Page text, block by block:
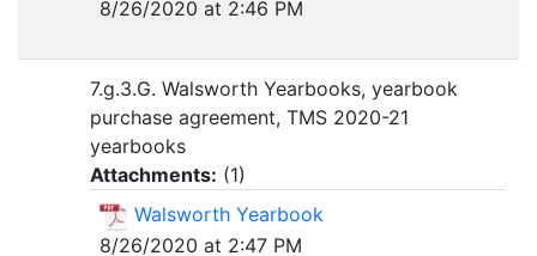
8/26/2020 at 2:46 PM
7.g.3.G. Walsworth Yearbooks, yearbook
purchase agreement, TMS 2020-21
yearbooks
Attachments: (1)
Walsworth Yearbook
8/26/2020 at 2:47 PM